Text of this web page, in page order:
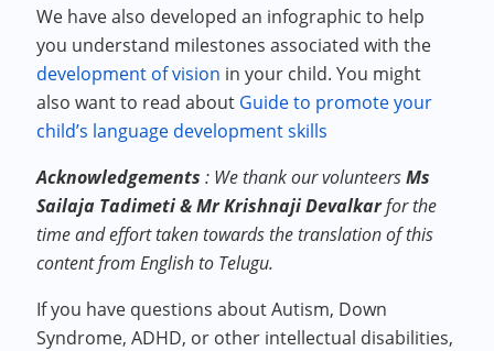
We have also developed an infographic to help
you understand milestones associated with the
development of vision in your child. You might
also want to read about Guide to promote your
child’s language development skills
Acknowledgements : We thank our volunteersMs
Sailaja Tadimeti & Mr Krishnaji Devalkarfor the
time and effort taken towards the translation of this
content from English to Telugu.
If you have questions about Autism, Down
Syndrome, ADHD, or other intellectual disabilities,